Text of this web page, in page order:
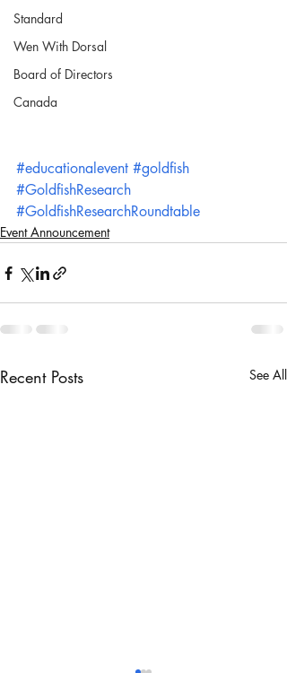
Standard
Wen With Dorsal
Board of Directors
Canada
#educationalevent #goldfish
#GoldfishResearch
#GoldfishResearchRoundtable
Event Announcement
Recent Posts See All